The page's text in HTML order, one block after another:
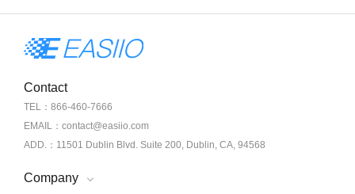
Contact
TEL：866-460-7666
EMAIL：contact@easiio.com
ADD.：11501 Dublin Blvd. Suite 200, Dublin, CA, 94568
Company